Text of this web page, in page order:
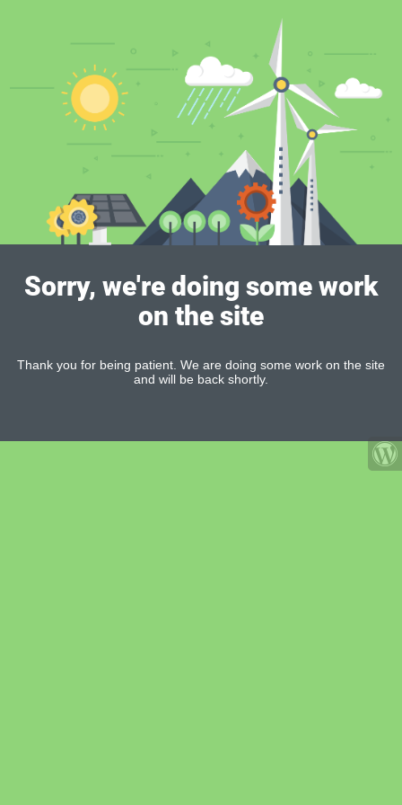
Sorry, we're doing some work
on the site
Thank you for being patient. We are doing some work on the site
and will be back shortly.